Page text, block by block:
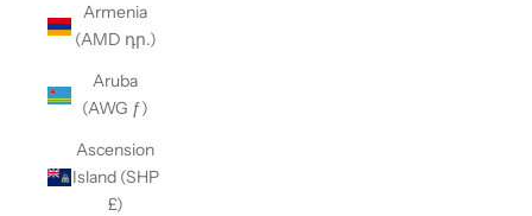
Armenia
(AMD դր.)
Aruba
(AWG ƒ)
Ascension
Island (SHP
£)